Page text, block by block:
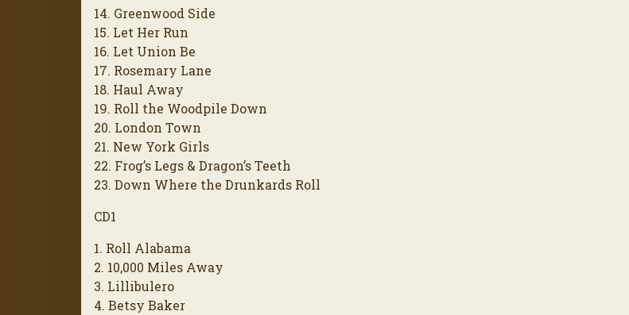
14. Greenwood Side
15. Let Her Run
16. Let Union Be
17. Rosemary Lane
18. Haul Away
19. Roll the Woodpile Down
20. London Town
21. New York Girls
22. Frog’s Legs & Dragon’s Teeth
23. Down Where the Drunkards Roll
CD1
1. Roll Alabama
2. 10,000 Miles Away
3. Lillibulero
4. Betsy Baker